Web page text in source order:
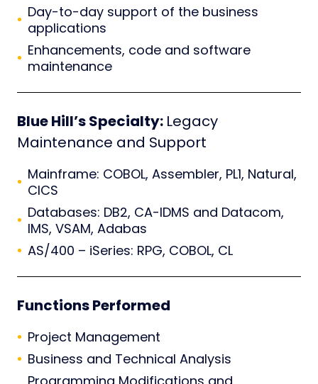
Day-to-day support of the business
applications
Enhancements, code and software
maintenance
Blue Hill’s Specialty: Legacy
Maintenance and Support
Mainframe: COBOL, Assembler, PL1, Natural,
CICS
Databases: DB2, CA-IDMS and Datacom,
IMS, VSAM, Adabas
AS/400 – iSeries: RPG, COBOL, CL
Functions Performed
Project Management
Business and Technical Analysis